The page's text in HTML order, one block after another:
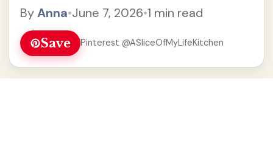
ByAnna•June 7, 2026•1 min read
Save Pinterest @ASliceOfMyLifeKitchen